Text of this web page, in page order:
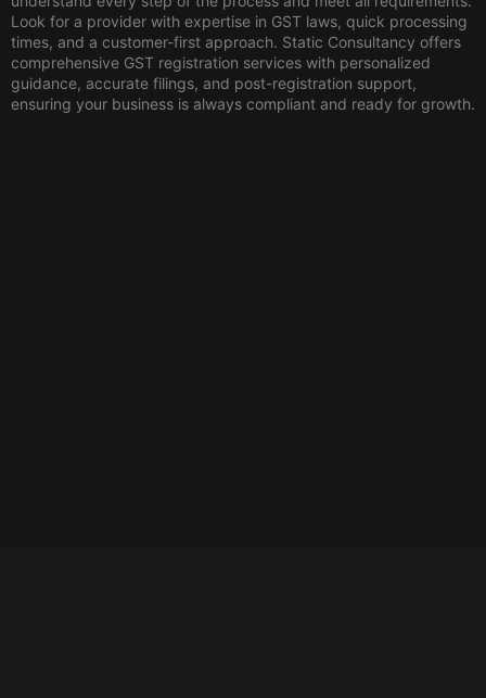
Look for a provider with expertise in GST laws, quick processing
times, and a customer-first approach. Static Consultancy offers
comprehensive GST registration services with personalized
guidance, accurate filings, and post-registration support,
ensuring your business is always compliant and ready for growth.